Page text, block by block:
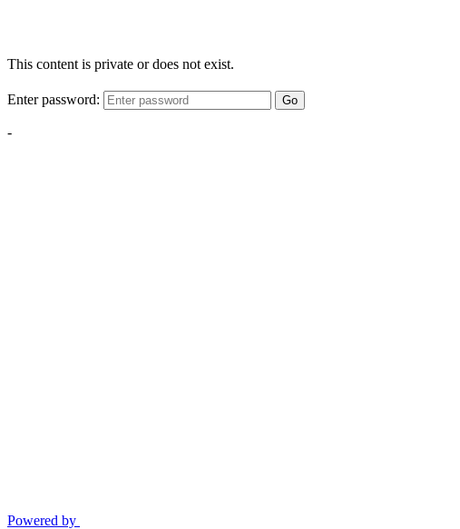
This content is private or does not exist.
Enter password: Go
-
Powered by